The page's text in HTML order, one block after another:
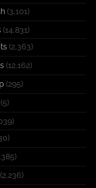
(3,101)
(14,831)
(2,363)
(12,162)
(295)
(5)
(2,236)